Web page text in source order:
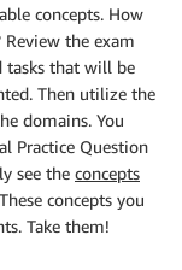
concepts. How
the exam
tasks that will be
Then utilize the
domains. You
Practice Question
see the concepts
concepts you
Take them!